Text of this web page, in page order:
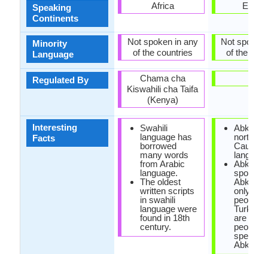
Speaking
Continents
Minority
Language
Regulated By
Interesting
Facts
Africa
Not spoken in any
of the countries
Chama cha
Kiswahili cha Taifa
(Kenya)
Swahili
language has
borrowed
many words
from Arabic
language.
The oldest
written scripts
in swahili
language were
found in 18th
century.
Not spoken
of the
Abkhaz
north-
Abkhaz
spoken
only
people,
Turkey
are
people
Abkhaz.